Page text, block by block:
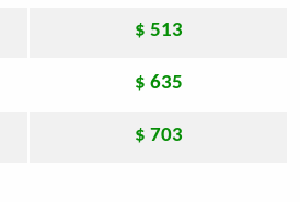
$ 513
$ 635
$ 703